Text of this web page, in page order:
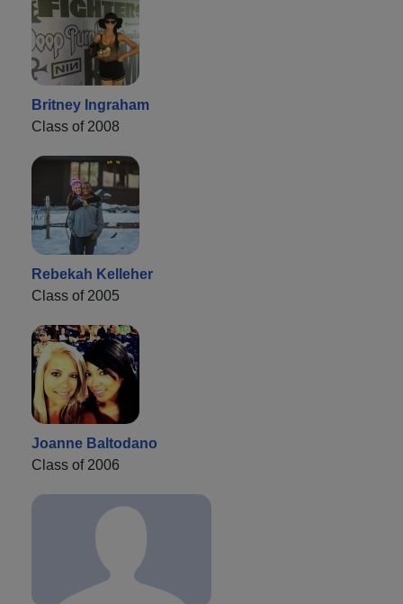
Britney Ingraham
Class of 2008
Rebekah Kelleher
Class of 2005
Joanne Baltodano
Class of 2006